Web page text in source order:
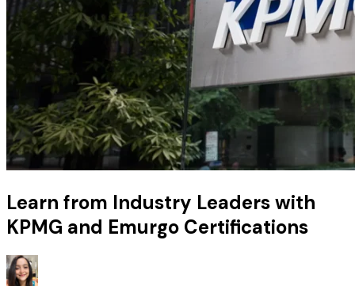
Learn from Industry Leaders with
KPMG and Emurgo Certifications